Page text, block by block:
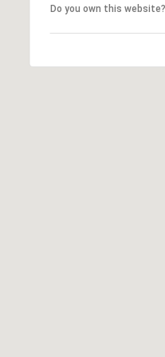
Do you own this website?